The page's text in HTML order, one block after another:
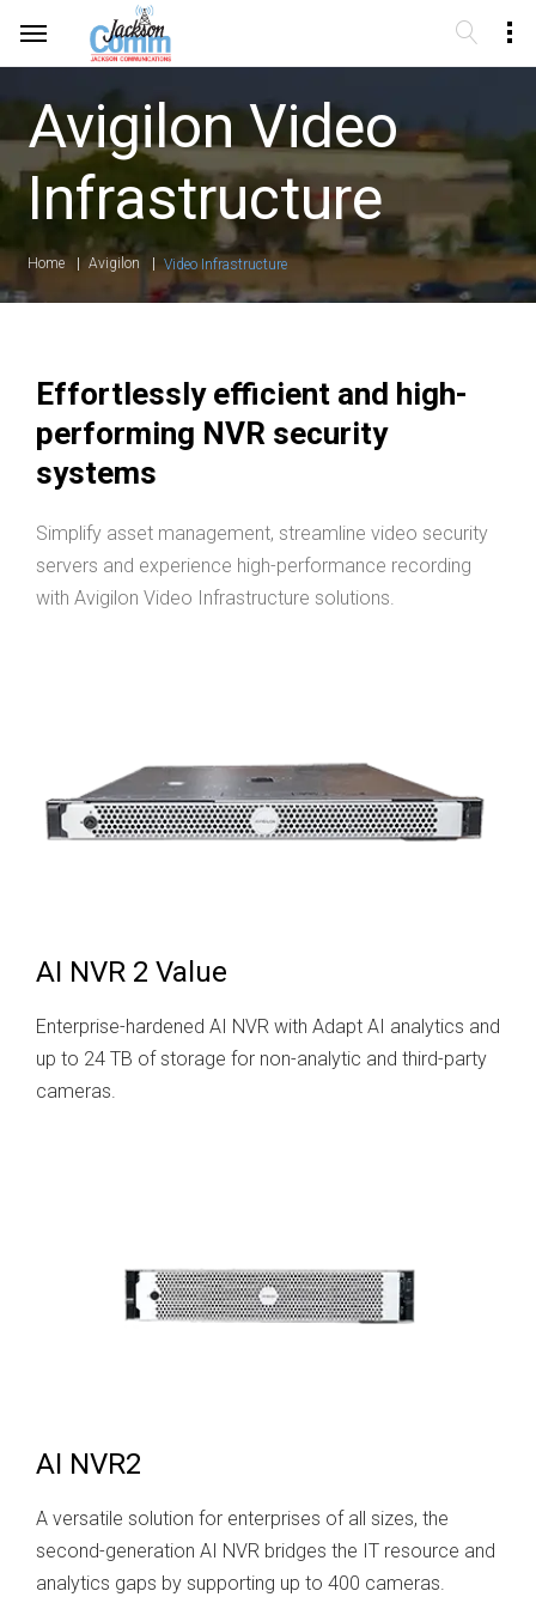
Avigilon Video
Infrastructure
Home Avigilon Video Infrastructure
Effortlessly efficient and high-
performing NVR security
systems
Simplify asset management, streamline video security
servers and experience high-performance recording
with Avigilon Video Infrastructure solutions.
AI NVR 2 Value
Enterprise-hardened AI NVR with Adapt AI analytics and
up to 24 TB of storage for non-analytic and third-party
cameras.
AI NVR2
A versatile solution for enterprises of all sizes, the
second-generation AI NVR bridges the IT resource and
analytics gaps by supporting up to 400 cameras.